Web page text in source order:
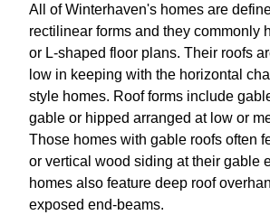
All of Winterhaven's homes are
rectilinear forms and they commonly
or L-shaped floor plans. Their roofs
low in keeping with the horizontal
style homes. Roof forms include
gable or hipped arranged at low or
Those homes with gable roofs often
or vertical wood siding at their gable
homes also feature deep roof
exposed end-beams.